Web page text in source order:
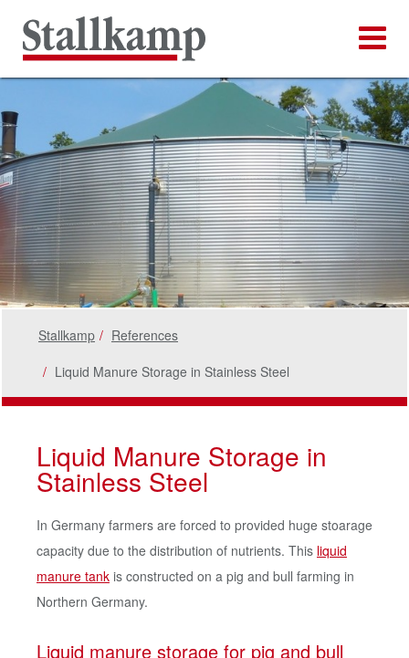
Stallkamp
References
Liquid Manure Storage in Stainless Steel
Liquid Manure Storage in
Stainless Steel
In Germany farmers are forced to provided huge stoarage
capacity due to the distribution of nutrients. This liquid
manure tank is constructed on a pig and bull farming in
Northern Germany.
Liquid manure storage for pig and bull